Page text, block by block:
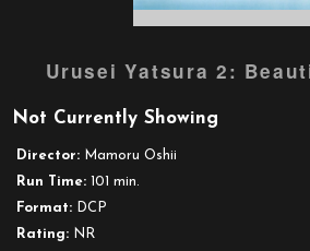
trailer
Urusei Yatsura 2:
Not Currently Showing
Director: Mamoru Oshii
Run Time: 101 min.
Format: DCP
Rating: NR